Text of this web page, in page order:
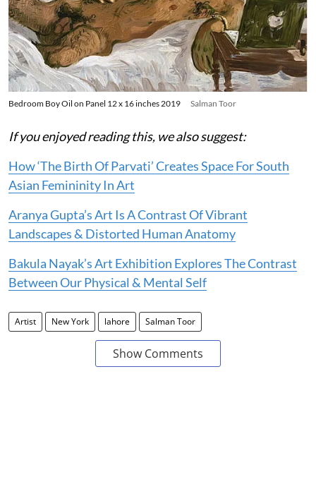
Bedroom Boy Oil on Panel 12 x 16 inches 2019 Salman Toor
If you enjoyed reading this, we also suggest:
How ‘The Birth Of Parvati’ Creates Space For South
Asian Femininity In Art
Aranya Gupta’s Art Is A Contrast Of Vibrant
Landscapes & Distorted Human Anatomy
Bakula Nayak’s Art Exhibition Explores The Contrast
Between Our Physical & Mental Self
Artist New York lahore Salman Toor
Show Comments